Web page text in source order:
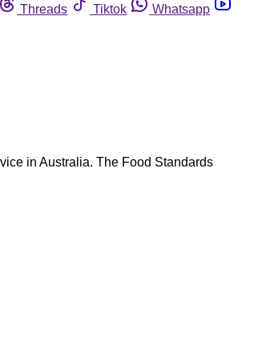
Threads Tiktok
Whatsapp
in Australia. The Food Standards